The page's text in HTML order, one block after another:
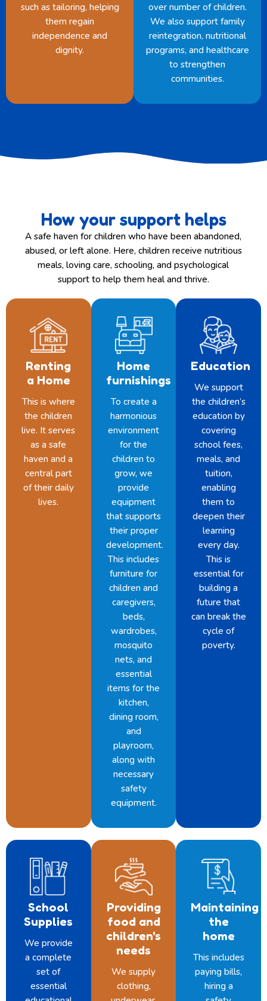
such as tailoring, helping
them regain
independence and
dignity.
over number of children.
We also support family
reintegration, nutritional
programs, and healthcare
to strengthen
communities.
How your support helps
A safe haven for children who have been abandoned,
abused, or left alone. Here, children receive nutritious
meals, loving care, schooling, and psychological
support to help them heal and thrive.
Renting
a Home
This is where
the children
live. It serves
as a safe
haven and a
central part
of their daily
lives.
Home
furnishings
To create a
harmonious
environment
for the
children to
grow, we
provide
equipment
that supports
their proper
development.
This includes
furniture for
children and
caregivers,
beds,
wardrobes,
mosquito
nets, and
essential
items for the
kitchen,
dining room,
and
playroom,
along with
necessary
safety
equipment.
Education
We support
the children’s
education by
covering
school fees,
meals, and
tuition,
enabling
them to
deepen their
learning
every day.
This is
essential for
building a
future that
can break the
cycle of
poverty.
School
Supplies
We provide
a complete
set of
essential
Providing
food and
children's
needs
We supply
clothing,
Maintaining
the
home
This includes
paying bills,
hiring a